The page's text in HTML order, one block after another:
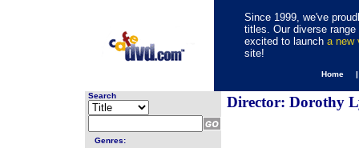
Since 1999, we've
titles. Our diverse
excited to launch a new
site!
Home
Search
Genres:
Director: Dorothy